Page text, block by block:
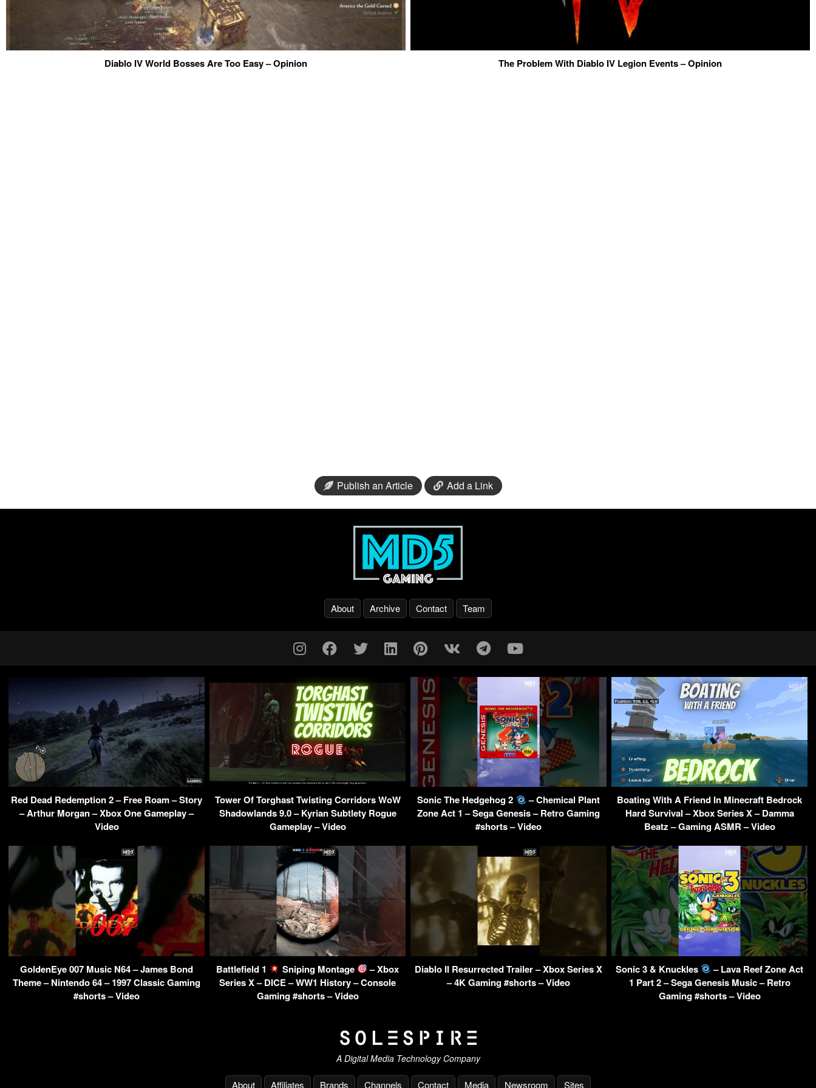
Diablo IV World Bosses Are Too Easy – Opinion The Problem With Diablo IV Legion Events – Opinion
Publish an Article Add a Link
About Archive Contact Team
Red Dead Redemption 2 – Free Roam – Story
– Arthur Morgan – Xbox One Gameplay –
Video
Tower Of Torghast Twisting Corridors WoW
Shadowlands 9.0 – Kyrian Subtlety Rogue
Gameplay – Video
Sonic The Hedgehog 2
– Chemical Plant
Zone Act 1 – Sega Genesis – Retro Gaming
#shorts – Video
Boating With A Friend In Minecraft Bedrock
Hard Survival – Xbox Series X – Damma
Beatz – Gaming ASMR – Video
GoldenEye 007 Music N64 – James Bond
Theme – Nintendo 64 – 1997 Classic Gaming
#shorts – Video
Battlefield 1 Sniping Montage
– Xbox
Series X – DICE – WW1 History – Console
Gaming #shorts – Video
Diablo II Resurrected Trailer – Xbox Series X
– 4K Gaming #shorts – Video
Sonic 3 & Knuckles
– Lava Reef Zone Act
1 Part 2 – Sega Genesis Music – Retro
Gaming #shorts – Video
A Digital Media Technology Company
About Affiliates Brands Channels Contact Media Newsroom Sites